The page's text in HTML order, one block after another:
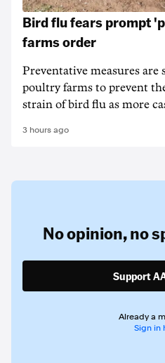
Bird flu fears prompt
farms order
Preventative measures are
poultry farms to prevent
strain of bird flu as more
3 hours ago
No opinion,no
Support
Already a
Sign in